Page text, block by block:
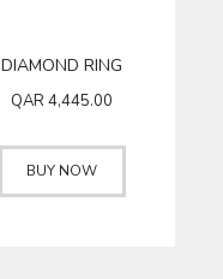
DIAMOND RING
QAR4,445.00
BUY NOW